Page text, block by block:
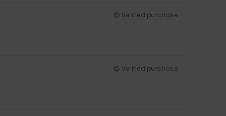
Verified purchase
Verified purchase